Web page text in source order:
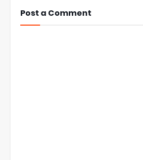
Post a Comment